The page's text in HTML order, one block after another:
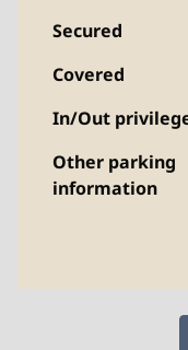
Secured
Covered
In/Out
Other parking
information